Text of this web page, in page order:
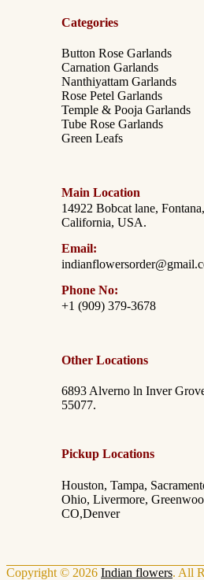
Categories
Button Rose Garlands
Carnation Garlands
Nanthiyattam Garlands
Rose Petel Garlands
Temple & Pooja Garlands
Tube Rose Garlands
Green Leafs
Main Location
14922 Bobcat lane,
California, USA.
Email:
Phone No:
+1 (909) 379-3678
Other Locations
6893 Alverno ln Inver
55077.
Pickup Locations
Houston, Tampa,
Ohio, Livermore,
CO,Denver
Copyright © 2026 Indian flowers. All